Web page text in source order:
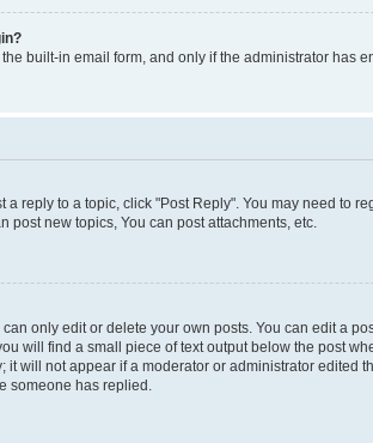
built-in email form, and only if the administrator has
a reply to a topic, click "Post Reply". You may need to
post new topics, You can post attachments, etc.
only edit or delete your own posts. You can edit a
will find a small piece of text output below the post
will not appear if a moderator or administrator edited
someone has replied.